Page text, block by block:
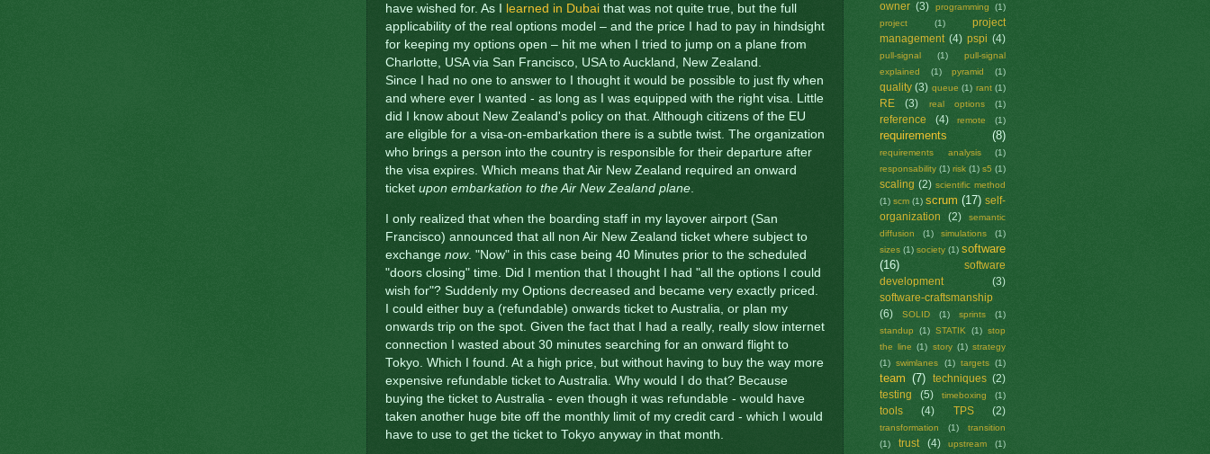
have wished for. As I
learned in Dubai that was not quite true, but the full
applicability of the real options model – and the price I had to pay in hindsight
for keeping my options open – hit me when I tried to jump on a plane from
Charlotte, USA via San Francisco, USA to Auckland, New Zealand.
Since I had no one to answer to I thought it would be possible to just fly when
and where ever I wanted - as long as I was equipped with the right visa. Little
did I know about New Zealand's policy on that. Although citizens of the EU
are eligible for a visa-on-embarkation there is a subtle twist. The organization
who brings a person into the country is responsible for their departure after
the visa expires. Which means that Air New Zealand required an onward
ticket upon embarkation to the Air New Zealand plane.
I only realized that when the boarding staff in my layover airport (San
Francisco) announced that all non Air New Zealand ticket where subject to
exchange now. "Now" in this case being 40 Minutes prior to the scheduled
"doors closing" time. Did I mention that I thought I had "all the options I could
wish for"? Suddenly my Options decreased and became very exactly priced.
I could either buy a (refundable) onwards ticket to Australia, or plan my
onwards trip on the spot. Given the fact that I had a really, really slow internet
connection I wasted about 30 minutes searching for an onward flight to
Tokyo. Which I found. At a high price, but without having to buy the way more
expensive refundable ticket to Australia. Why would I do that? Because
buying the ticket to Australia - even though it was refundable - would have
taken another huge bite off the monthly limit of my credit card - which I would
have to use to get the ticket to Tokyo anyway in that month.
owner (3) programming
(1)
project
(1)
project
management (4) pspi (4)
pull-signal (1)
pull-signal
explained
(1) pyramid (1)
quality (3) queue (1) rant (1)
RE (3) real options (1)
reference (4) remote (1)
requirements (8)
requirements analysis
(1)
responsability (1) risk (1) s5 (1)
scaling (2) scientific method
(1) scm (1) scrum (17) self-
organization
(2)
semantic
diffusion
(1) simulations
(1)
sizes (1) society (1) software
(16)
software
development
(3)
software-craftsmanship
(6)
SOLID (1) sprints
(1)
standup
(1) STATIK (1) stop
the line (1) story (1) strategy
(1) swimlanes (1) targets (1)
team (7) techniques (2)
testing
(5) timeboxing (1)
tools (4) TPS (2)
transformation (1)
transition
(1)
trust (4) upstream
(1)